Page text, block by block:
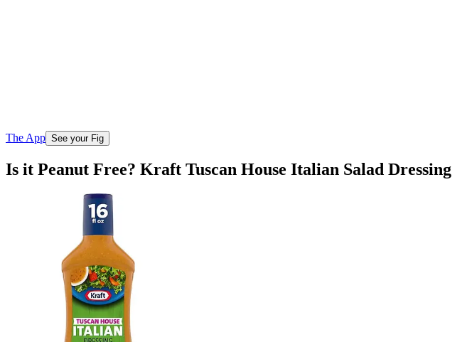
The App See your Fig
Is it Peanut Free? Kraft Tuscan House Italian Salad Dressing